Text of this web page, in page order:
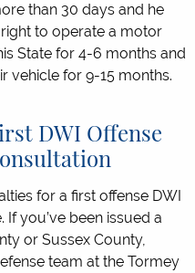
than 30 days and he
to operate a motor
State for 4-6 months and
vehicle for 9-15 months.
DWI Offense
for a first offense DWI
you’ve been issued a
or Sussex County,
team at the Tormey